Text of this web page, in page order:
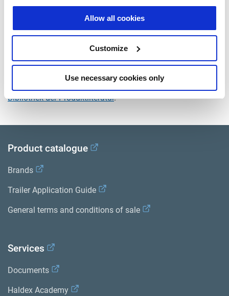
Allow all cookies
Customize
Use necessary cookies only
Farbe blau
Dokumente
Sehen Sie sich alle verwandten Publikationen in unserem
Bibliothek der Produktliteratur.
Product catalogue
Brands
Trailer Application Guide
General terms and conditions of sale
Services
Documents
Haldex Academy